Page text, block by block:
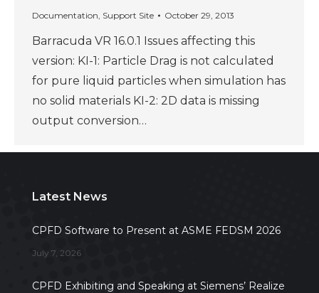
Documentation, Support Site October 29, 2013
Barracuda VR 16.0.1 Issues affecting this
version: KI-1: Particle Drag is not calculated
for pure liquid particles when simulation has
no solid materials KI-2: 2D data is missing
output conversion…
Latest News
CPFD Software to Present at ASME FEDSM 2026
July 7, 2026
CPFD Exhibiting and Speaking at Siemens’ Realize